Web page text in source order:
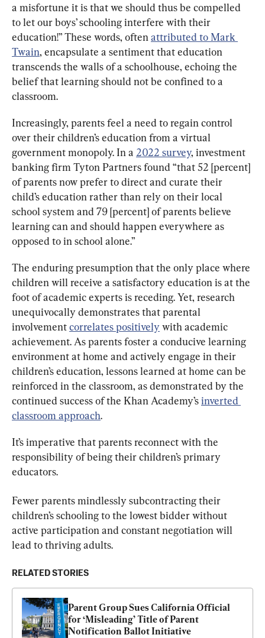
a misfortune it is that we should thus be compelled
to let our boys’ schooling interfere with their
education!” These words, often attributed to Mark
Twain, encapsulate a sentiment that education
transcends the walls of a schoolhouse, echoing the
belief that learning should not be confined to a
classroom.
Increasingly, parents feel a need to regain control
over their children’s education from a virtual
government monopoly. In a 2022 survey, investment
banking firm Tyton Partners found “that 52 [percent]
of parents now prefer to direct and curate their
child’s education rather than rely on their local
school system and 79 [percent] of parents believe
learning can and should happen everywhere as
opposed to in school alone.”
The enduring presumption that the only place where
children will receive a satisfactory education is at the
foot of academic experts is receding. Yet, research
unequivocally demonstrates that parental
involvement correlates positively with academic
achievement. As parents foster a conducive learning
environment at home and actively engage in their
children’s education, lessons learned at home can be
reinforced in the classroom, as demonstrated by the
continued success of the Khan Academy’s inverted
classroom approach.
It’s imperative that parents reconnect with the
responsibility of being their children’s primary
educators.
Fewer parents mindlessly subcontracting their
children’s schooling to the lowest bidder without
active participation and constant negotiation will
lead to thriving adults.
RELATED STORIES
Parent Group Sues California Official
for ‘Misleading’ Title of Parent
Notification Ballot Initiative